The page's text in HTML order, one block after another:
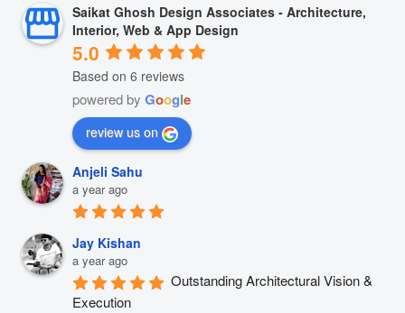
Saikat Ghosh Design Associates - Architecture,
Interior, Web & App Design
5.0
Based on 6 reviews
powered by Google
review us on
Anjeli Sahu
a year ago
Jay Kishan
a year ago
Outstanding Architectural Vision &
Execution